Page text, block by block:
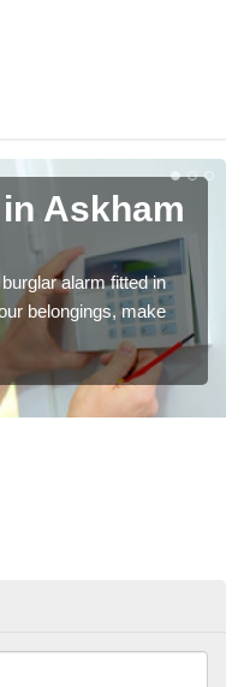
Askham
alarm fitted in
belongings, make